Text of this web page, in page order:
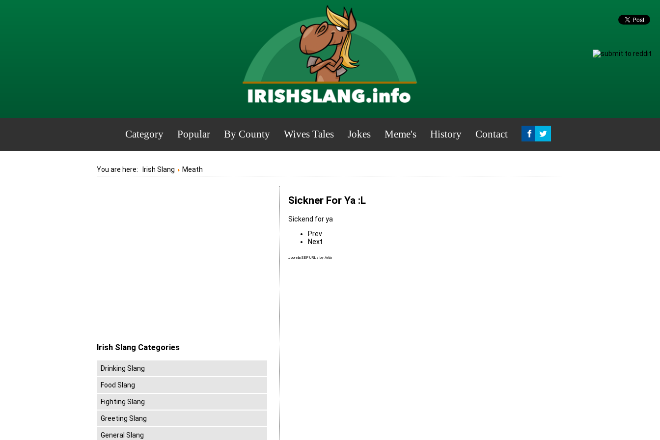
Category Popular By County Wives Tales Jokes Meme's History Contact
You are here: Irish Slang Meath
Sickner For Ya :L
Sickend for ya
Prev
Next
Joomla SEF URLs by Artio
Irish Slang Categories
Drinking Slang
Food Slang
Fighting Slang
Greeting Slang
General Slang